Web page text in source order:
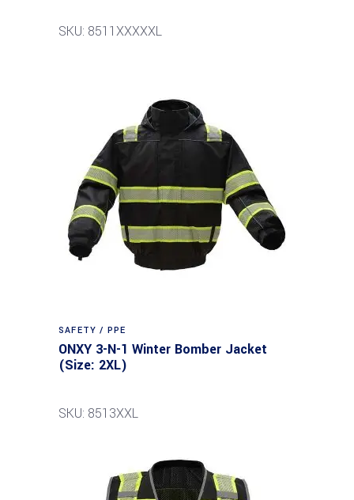
SKU: 8511XXXXXL
SAFETY / PPE
ONXY 3-N-1 Winter Bomber Jacket
(Size: 2XL)
SKU: 8513XXL